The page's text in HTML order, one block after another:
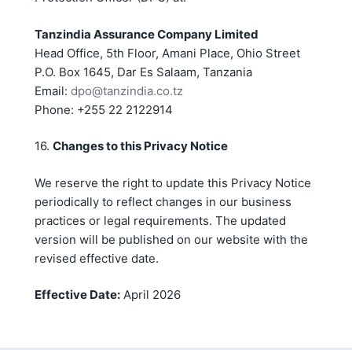
Tanzindia Assurance Company Limited
Head Office, 5th Floor, Amani Place, Ohio Street
P.O. Box 1645, Dar Es Salaam, Tanzania
Email: dpo@tanzindia.co.tz
Phone: +255 22 2122914
16. Changes to this Privacy Notice
We reserve the right to update this Privacy Notice
periodically to reflect changes in our business
practices or legal requirements. The updated
version will be published on our website with the
revised effective date.
Effective Date: April 2026